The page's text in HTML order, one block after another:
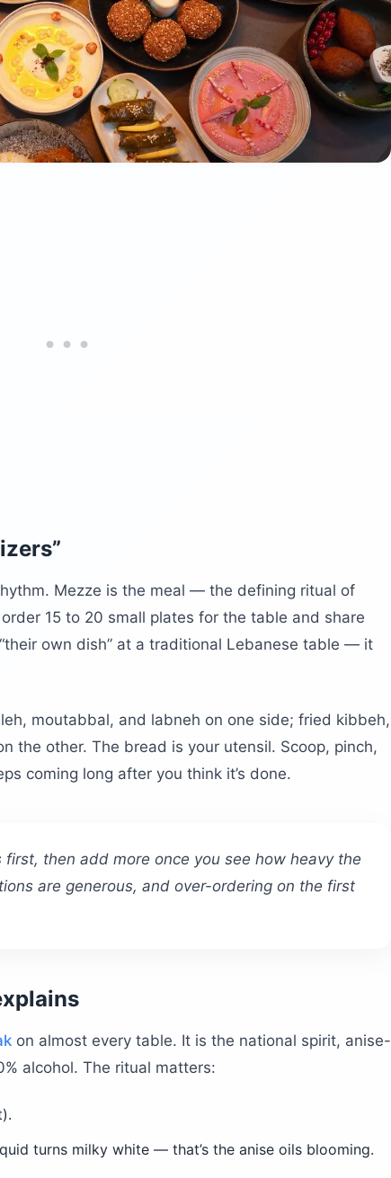
Mezze is the meal — the defining ritual of
15 to 20 small plates for the table and share
own dish” at a traditional Lebanese table — it
moutabbal, and labneh on one side; fried kibbeh,
the other. The bread is your utensil. Scoop, pinch,
coming long after you think it’s done.
then add more once you see how heavy the
are generous, and over-ordering on the first
on almost every table. It is the national spirit, anise-
alcohol. The ritual matters:
turns milky white — that’s the anise oils blooming.